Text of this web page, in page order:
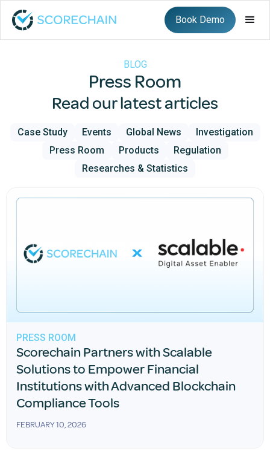
Book Demo
BLOG
Press Room
Read our latest articles
Case Study Events Global News
Investigation
Press Room
Products
Regulation
Researches & Statistics
PRESS ROOM
Scorechain Partners with Scalable
Solutions to Empower Financial
Institutions with Advanced Blockchain
Compliance Tools
FEBRUARY 10, 2026